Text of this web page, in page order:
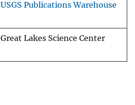
USGS Publications Warehouse
Great Lakes Science Center